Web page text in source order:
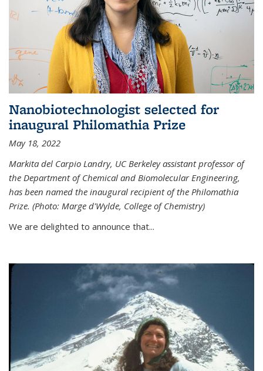
Nanobiotechnologist selected for
inaugural Philomathia Prize
May 18, 2022
Markita del Carpio Landry, UC Berkeley assistant professor of
the Department of Chemical and Biomolecular Engineering,
has been named the inaugural recipient of the Philomathia
Prize. (Photo: Marge d'Wylde, College of Chemistry)
We are delighted to announce that...